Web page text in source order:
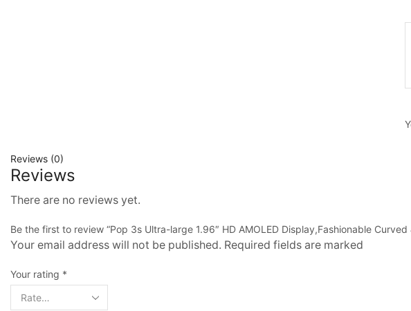
Reviews (0)
Reviews
There are no reviews yet.
Be the first to review “Pop 3s Ultra-large 1.96″ HD AMOLED Display,Fashionable
Your email address will not be published. Required fields are marked
Your rating *